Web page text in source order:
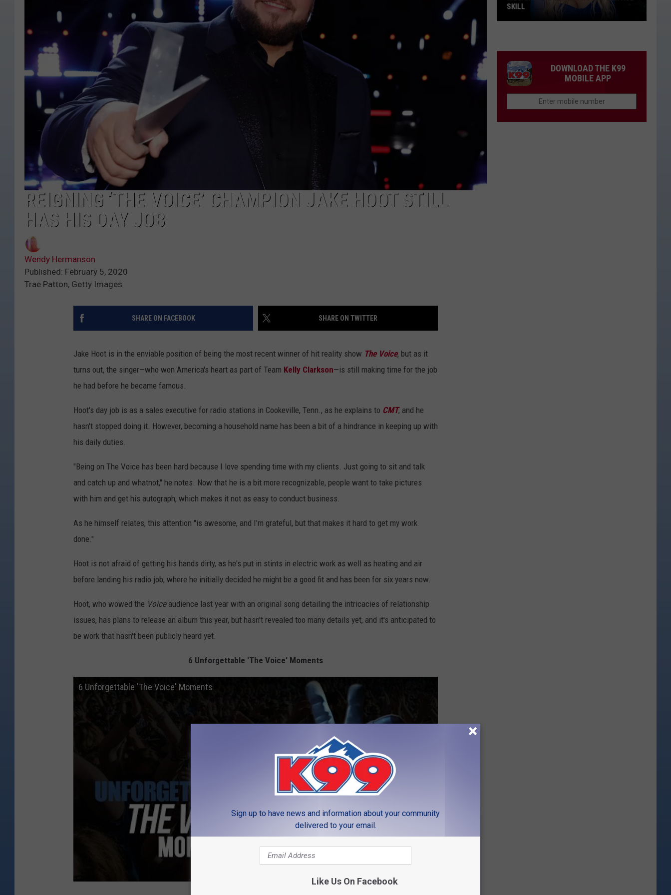
REIGNING ‘THE VOICE’ CHAMPION JAKE HOOT STILL
HAS HIS DAY JOB
Wendy Hermanson
Published: February 5, 2020
Trae Patton, Getty Images
SHARE ON FACEBOOK SHARE ON TWITTER
Jake Hoot is in the enviable position of being the most recent winner of hit reality show The Voice, but as it
turns out, the singer—who won America's heart as part of Team Kelly Clarkson—is still making time for the job
he had before he became famous.
Hoot's day job is as a sales executive for radio stations in Cookeville, Tenn., as he explains to CMT, and he
hasn't stopped doing it. However, becoming a household name has been a bit of a hindrance in keeping up with
his daily duties.
"Being on The Voice has been hard because I love spending time with my clients. Just going to sit and talk
and catch up and whatnot," he notes. Now that he is a bit more recognizable, people want to take pictures
with him and get his autograph, which makes it not as easy to conduct business.
As he himself relates, this attention "is awesome, and I’m grateful, but that makes it hard to get my work
done."
Hoot is not afraid of getting his hands dirty, as he's put in stints in electric work as well as heating and air
before landing his radio job, where he initially decided he might be a good fit and has been for six years now.
Hoot, who wowed the Voiceaudience last year with an original song detailing the intricacies of relationship
issues, has plans to release an album this year, but hasn't revealed too many details yet, and it's anticipated to
be work that hasn't been publicly heard yet.
6 Unforgettable 'The Voice' Moments
6 Unforgettable 'The Voice' Moments
Shows
Off
Her
ASL
SKILL
DOWNLOAD THE K99
MOBILE APP
Sign up to have news and information about your community
delivered to your email.
Like Us On Facebook